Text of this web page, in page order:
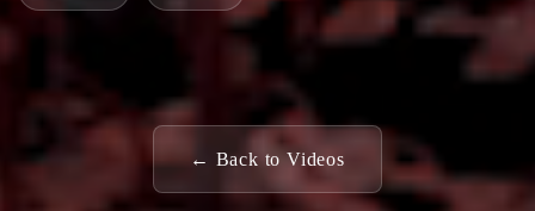
← Back to Videos